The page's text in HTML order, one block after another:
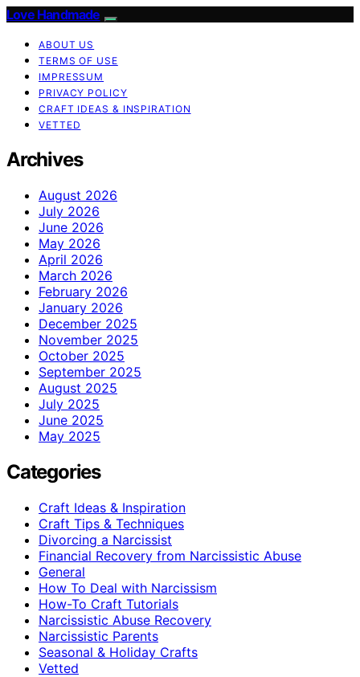
Love Handmade
ABOUT US
TERMS OF USE
IMPRESSUM
PRIVACY POLICY
CRAFT IDEAS & INSPIRATION
VETTED
Archives
August 2026
July 2026
June 2026
May 2026
April 2026
March 2026
February 2026
January 2026
December 2025
November 2025
October 2025
September 2025
August 2025
July 2025
June 2025
May 2025
Categories
Craft Ideas & Inspiration
Craft Tips & Techniques
Divorcing a Narcissist
Financial Recovery from Narcissistic Abuse
General
How To Deal with Narcissism
How-To Craft Tutorials
Narcissistic Abuse Recovery
Narcissistic Parents
Seasonal & Holiday Crafts
Vetted